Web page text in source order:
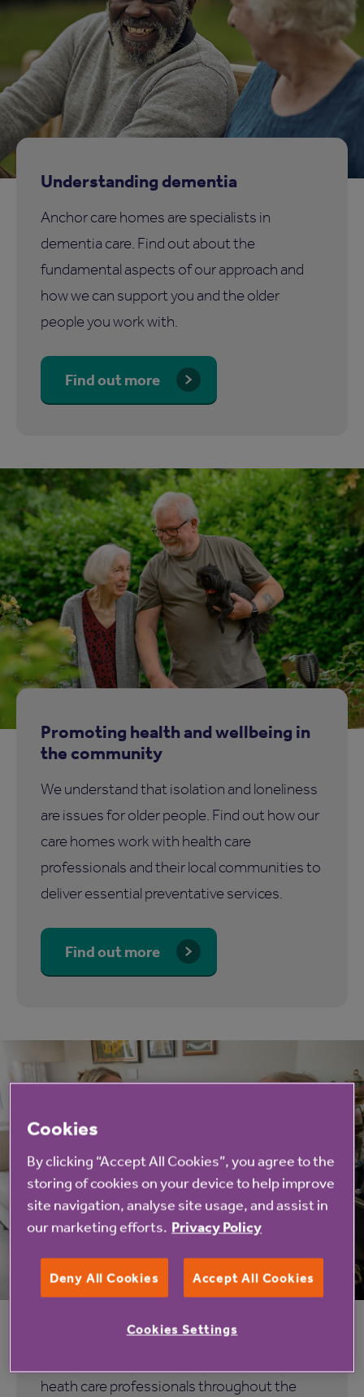
Understanding dementia
Anchor care homes are specialists in
dementia care. Find out about the
fundamental aspects of our approach and
how we can support you and the older
people you work with.
Find out more
Promoting health and wellbeing in
the community
We understand that isolation and loneliness
are issues for older people. Find out how our
care homes work with health care
professionals and their local communities to
deliver essential preventative services.
Find out more
Helping our health and social care
professionals all year round
heath care professionals throughout the
Cookies
By clicking “Accept All Cookies”, you agree to the
storing of cookies on your device to help improve
site navigation, analyse site usage, and assist in
our marketing efforts. Privacy Policy
Deny All Cookies Accept All Cookies
Cookies Settings